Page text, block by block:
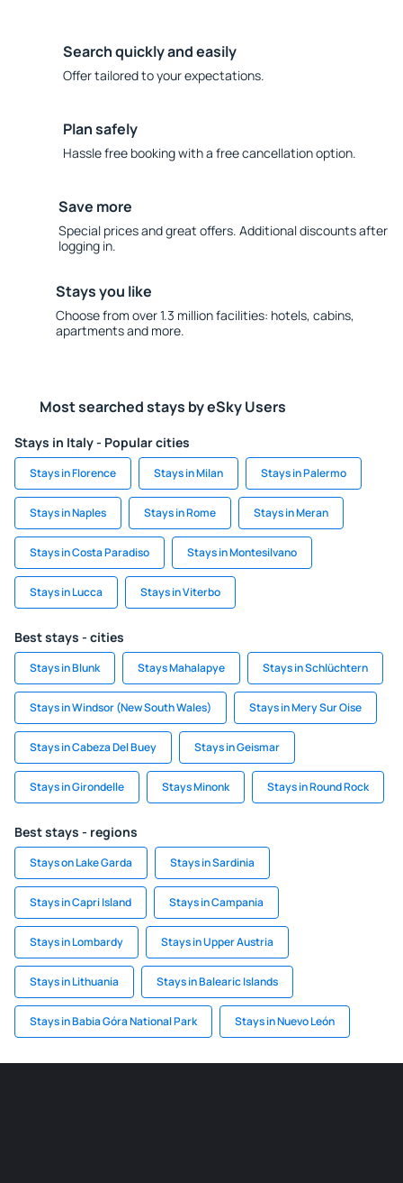
Search quickly and easily
Offer tailored to your expectations.
Plan safely
Hassle free booking with a free cancellation option.
Save more
Special prices and great offers. Additional discounts after
logging in.
Stays you like
Choose from over 1.3 million facilities: hotels, cabins,
apartments and more.
Most searched stays by eSky Users
Stays in Italy - Popular cities
Stays in Florence Stays in Milan Stays in Palermo
Stays in Naples Stays in Rome Stays in Meran
Stays in Costa Paradiso Stays in Montesilvano
Stays in Lucca Stays in Viterbo
Best stays - cities
Stays in Blunk Stays Mahalapye Stays in Schlüchtern
Stays in Windsor (New South Wales) Stays in Mery Sur Oise
Stays in Cabeza Del Buey Stays in Geismar
Stays in Girondelle Stays Minonk Stays in Round Rock
Best stays - regions
Stays on Lake Garda Stays in Sardinia
Stays in Capri Island Stays in Campania
Stays in Lombardy Stays in Upper Austria
Stays in Lithuania Stays in Balearic Islands
Stays in Babia Góra National Park Stays in Nuevo León